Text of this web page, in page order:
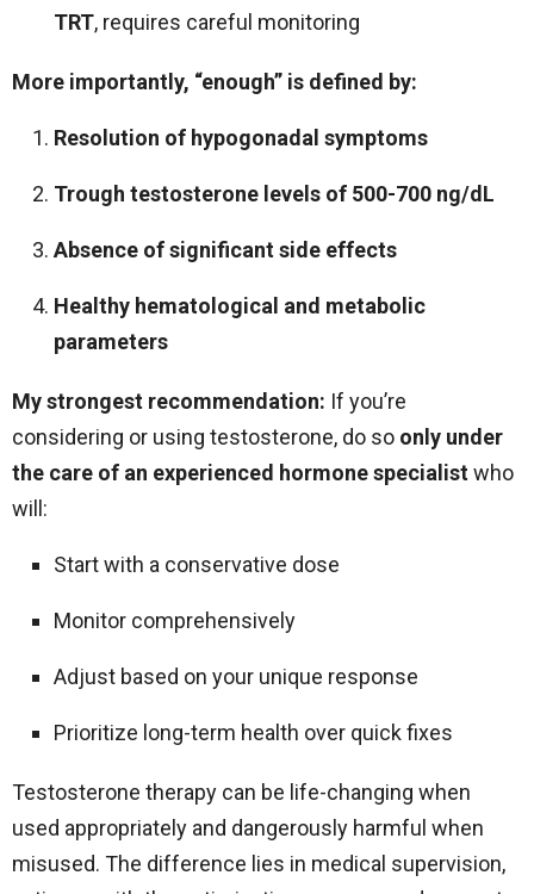
TRT, requires careful monitoring
More importantly, “enough” is defined by:
Resolution of hypogonadal symptoms
Trough testosterone levels of 500-700 ng/dL
Absence of significant side effects
Healthy hematological and metabolic
parameters
My strongest recommendation: If you’re
considering or using testosterone, do so only under
the care of an experienced hormone specialistwho
will:
Start with a conservative dose
Monitor comprehensively
Adjust based on your unique response
Prioritize long-term health over quick fixes
Testosterone therapy can be life-changing when
used appropriately and dangerously harmful when
misused. The difference lies in medical supervision,